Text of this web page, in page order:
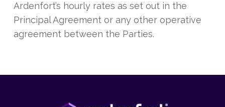
Ardenfort’s hourly rates as set out in the
Principal Agreement or any other operative
agreement between the Parties.